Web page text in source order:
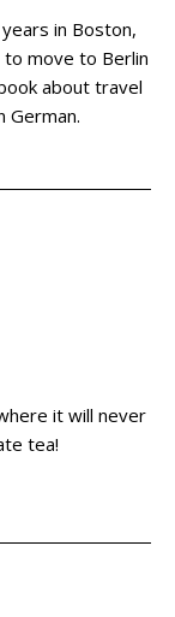
in Boston,
to move to Berlin
about travel
German.
it will never
tea!